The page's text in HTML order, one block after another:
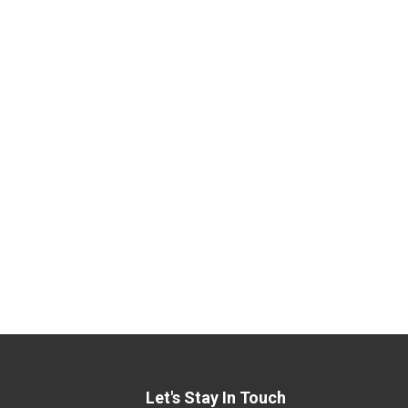
Let's Stay In Touch